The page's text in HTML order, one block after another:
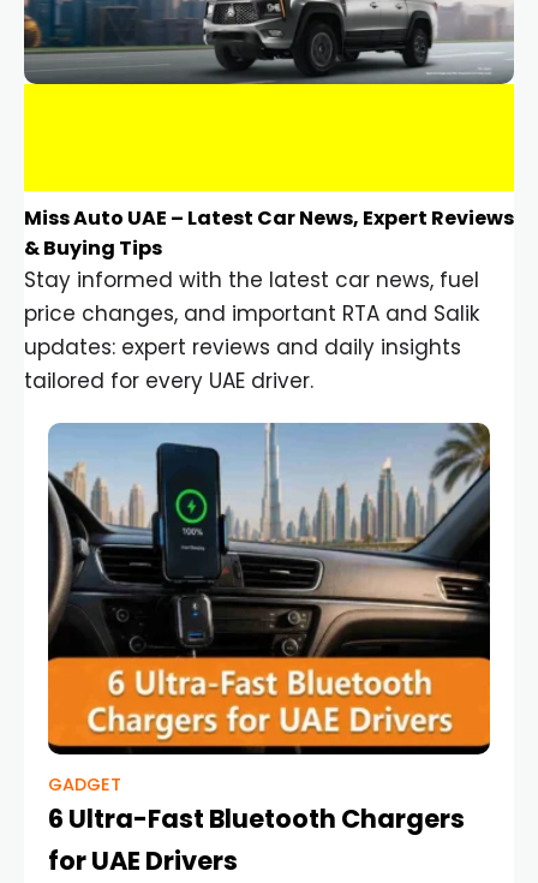
Miss Auto UAE – Latest Car News, Expert Reviews
& Buying Tips
Stay informed with the latest car news, fuel
price changes, and important RTA and Salik
updates: expert reviews and daily insights
tailored for every UAE driver.
GADGET
6 Ultra-Fast Bluetooth Chargers
for UAE Drivers